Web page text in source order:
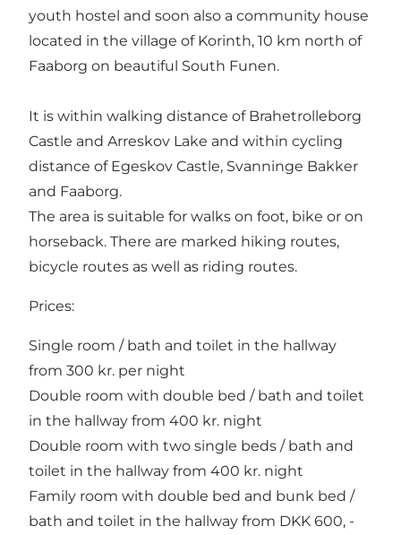
youth hostel and soon also a community house
located in the village of Korinth, 10 km north of
Faaborg on beautiful South Funen.
It is within walking distance of Brahetrolleborg
Castle and Arreskov Lake and within cycling
distance of Egeskov Castle, Svanninge Bakker
and Faaborg.
The area is suitable for walks on foot, bike or on
horseback. There are marked hiking routes,
bicycle routes as well as riding routes.
Prices:
Single room / bath and toilet in the hallway
from 300 kr. per night
Double room with double bed / bath and toilet
in the hallway from 400 kr. night
Double room with two single beds / bath and
toilet in the hallway from 400 kr. night
Family room with double bed and bunk bed /
bath and toilet in the hallway from DKK 600, -